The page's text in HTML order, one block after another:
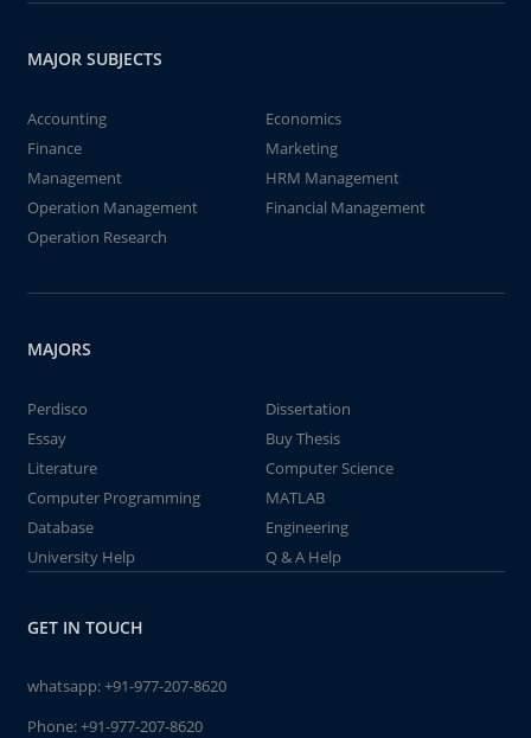
MAJOR SUBJECTS
Accounting
Economics
Finance
Marketing
Management
HRM Management
Operation Management
Financial Management
Operation Research
MAJORS
Perdisco
Dissertation
Essay
Buy Thesis
Literature
Computer Science
Computer Programming
MATLAB
Database
Engineering
University Help
Q & A Help
GET IN TOUCH
whatsapp:+91-977-207-8620
Phone:+91-977-207-8620